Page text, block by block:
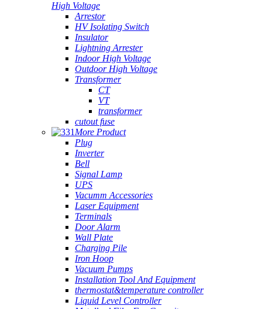
High Voltage
Arrestor
HV Isolating Switch
Insulator
Lightning Arrester
Indoor High Voltage
Outdoor High Voltage
Transformer
CT
VT
transformer
cutout fuse
More Product
Plug
Inverter
Bell
Signal Lamp
UPS
Vacumm Accessories
Laser Equipment
Terminals
Door Alarm
Wall Plate
Charging Pile
Iron Hoop
Vacuum Pumps
Installation Tool And Equipment
thermostat&temperature controller
Liquid Level Controller